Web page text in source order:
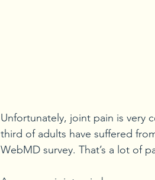
Unfortunately, joint pain is very
third of adults have suffered
WebMD survey. That’s a lot of